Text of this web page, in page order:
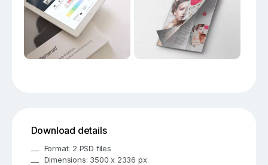
Download details
Format: 2 PSD files
Dimensions: 3500 x 2336 px